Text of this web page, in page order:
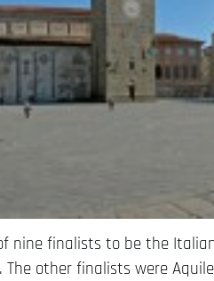
nine finalists to be the
other finalists were